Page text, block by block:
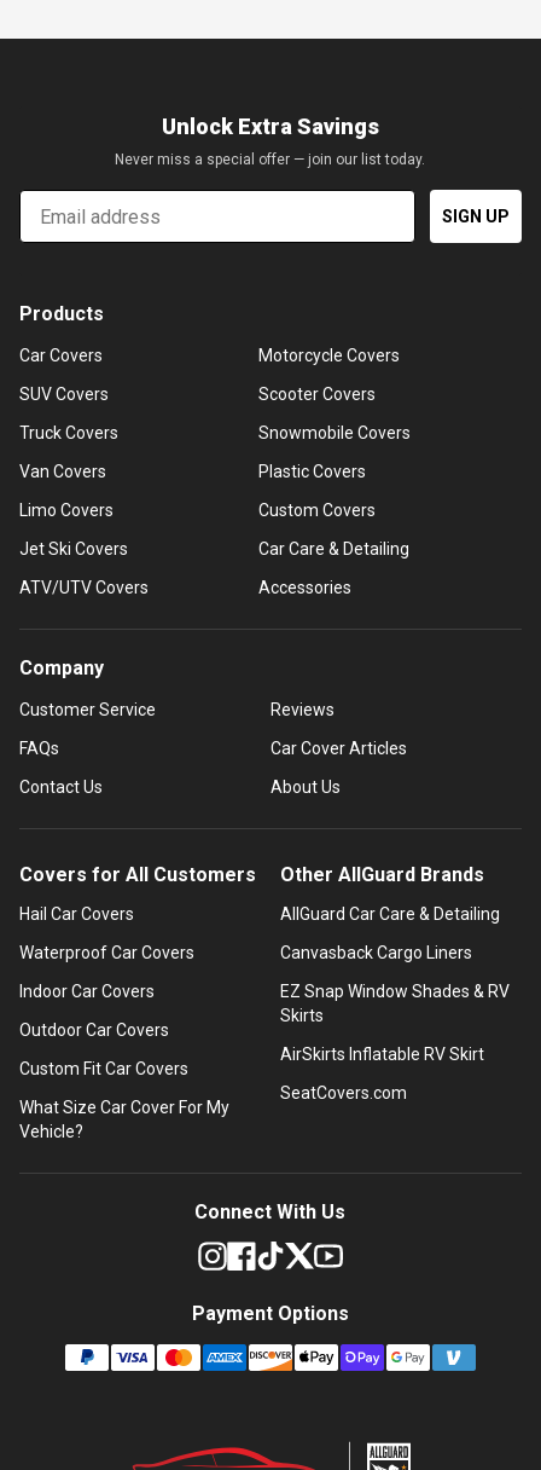
Unlock Extra Savings
Never miss a special offer — join our list today.
Email
SIGN UP
Products
Car Covers
SUV Covers
Truck Covers
Van Covers
Limo Covers
Jet Ski Covers
ATV/UTV Covers
Motorcycle Covers
Scooter Covers
Snowmobile Covers
Plastic Covers
Custom Covers
Car Care & Detailing
Accessories
Company
Customer Service
FAQs
Contact Us
Reviews
Car Cover Articles
About Us
Covers for All Customers
Hail Car Covers
Waterproof Car Covers
Indoor Car Covers
Outdoor Car Covers
Custom Fit Car Covers
What Size Car Cover For My
Vehicle?
Other AllGuard Brands
AllGuard Car Care & Detailing
Canvasback Cargo Liners
EZ Snap Window Shades & RV
Skirts
AirSkirts Inflatable RV Skirt
SeatCovers.com
Connect With Us
Payment Options